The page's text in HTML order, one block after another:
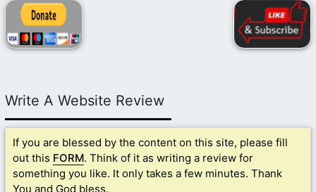
Write A Website Review
If you are blessed by the content on this site, please fill
out this FORM. Think of it as writing a review for
something you like. It only takes a few minutes. Thank
You and God bless.